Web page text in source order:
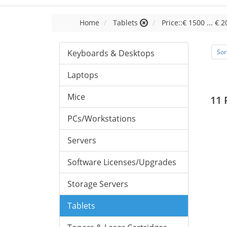
Home Tablets Price::€ 1500 ... €
Keyboards & Desktops
Laptops
Mice
PCs/Workstations
Servers
Software Licenses/Upgrades
Storage Servers
Tablets
11